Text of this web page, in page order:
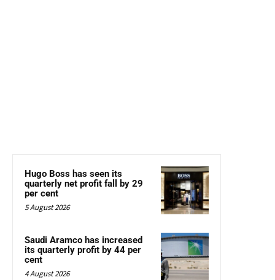
Hugo Boss has seen its
quarterly net profit fall by 29
per cent
5 August 2026
Saudi Aramco has increased
its quarterly profit by 44 per
cent
4 August 2026